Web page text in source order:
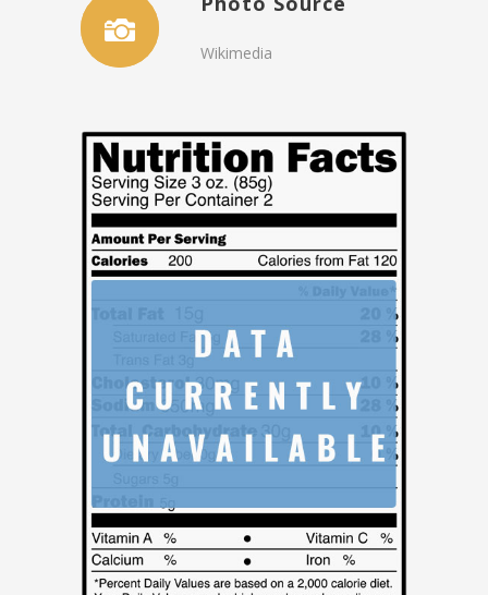
Wikimedia